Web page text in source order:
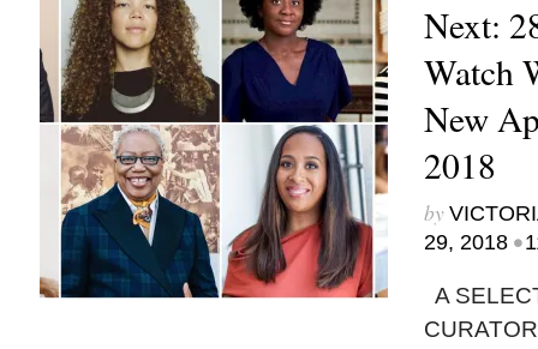
Next:
Watch
New
2018
by
29, 2018 •
A